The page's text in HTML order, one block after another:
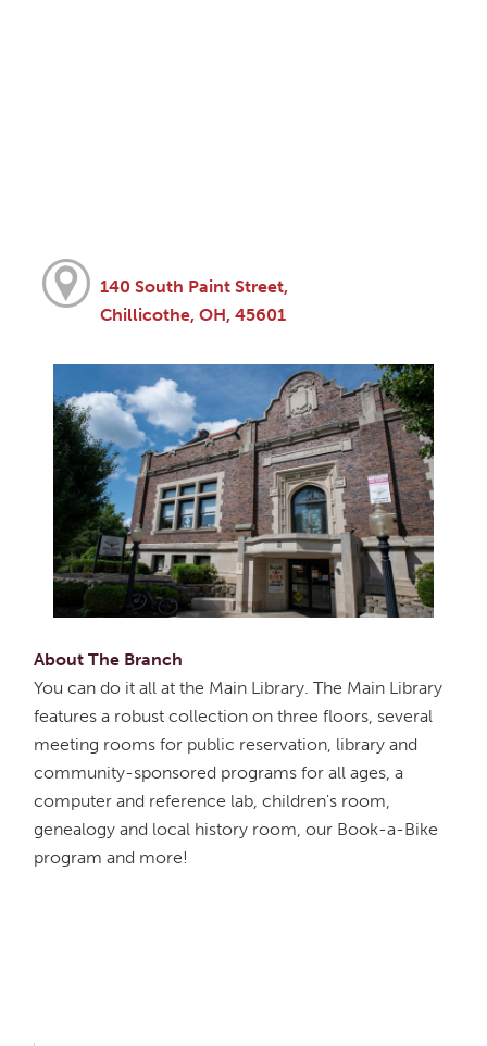
140 South Paint Street,
Chillicothe, OH, 45601
About The Branch
You can do it all at the Main Library. The Main Library
features a robust collection on three floors, several
meeting rooms for public reservation, library and
community-sponsored programs for all ages, a
computer and reference lab, children's room,
genealogy and local history room, our Book-a-Bike
program and more!